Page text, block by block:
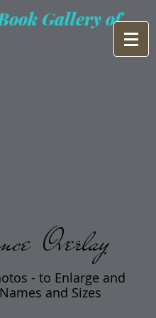
Gallery of
Overlay
- to Enlarge and
and Sizes